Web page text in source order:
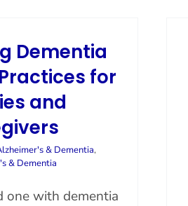
Dementia
for
and
& Dementia,
& Dementia
one with dementia